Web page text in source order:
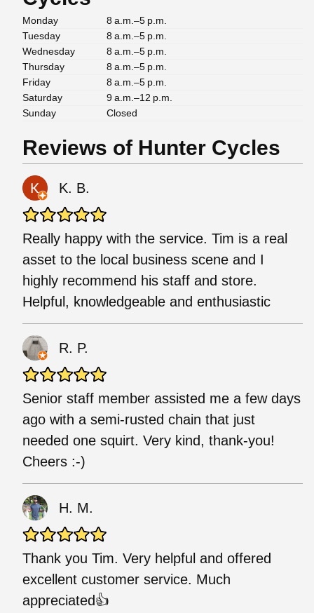
Monday
8 a.m.–5 p.m.
Tuesday
8 a.m.–5 p.m.
Wednesday
8 a.m.–5 p.m.
Thursday
8 a.m.–5 p.m.
Friday
8 a.m.–5 p.m.
Saturday
9 a.m.–12 p.m.
Sunday
Closed
Reviews of Hunter Cycles
K. B.
Really happy with the service. Tim is a real
asset to the local business scene and I
highly recommend his staff and store.
Helpful, knowledgeable and enthusiastic
R. P.
Senior staff member assisted me a few days
ago with a semi-rusted chain that just
needed one squirt. Very kind, thank-you!
Cheers :-)
H. M.
Thank you Tim. Very helpful and offered
excellent customer service. Much
appreciated👍